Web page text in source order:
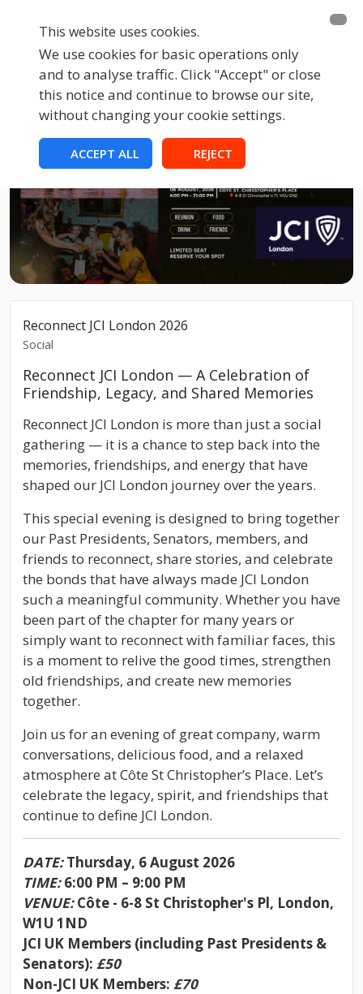
This website uses cookies.
We use cookies for basic operations only
and to analyse traffic. Click "Accept" or close
this notice and continue to browse our site,
without changing your cookie settings.
ACCEPT ALL REJECT
Reconnect JCI London 2026
Social
Reconnect JCI London — A Celebration of
Friendship, Legacy, and Shared Memories
Reconnect JCI London is more than just a social
gathering — it is a chance to step back into the
memories, friendships, and energy that have
shaped our JCI London journey over the years.
This special evening is designed to bring together
our Past Presidents, Senators, members, and
friends to reconnect, share stories, and celebrate
the bonds that have always made JCI London
such a meaningful community. Whether you have
been part of the chapter for many years or
simply want to reconnect with familiar faces, this
is a moment to relive the good times, strengthen
old friendships, and create new memories
together.
Join us for an evening of great company, warm
conversations, delicious food, and a relaxed
atmosphere at Côte St Christopher’s Place. Let’s
celebrate the legacy, spirit, and friendships that
continue to define JCI London.
DATE:Thursday, 6 August 2026
TIME:6:00 PM – 9:00 PM
VENUE:Côte - 6-8 St Christopher's Pl, London,
W1U 1ND
JCI UK Members (including Past Presidents &
Senators): £50
Non-JCI UK Members: £70